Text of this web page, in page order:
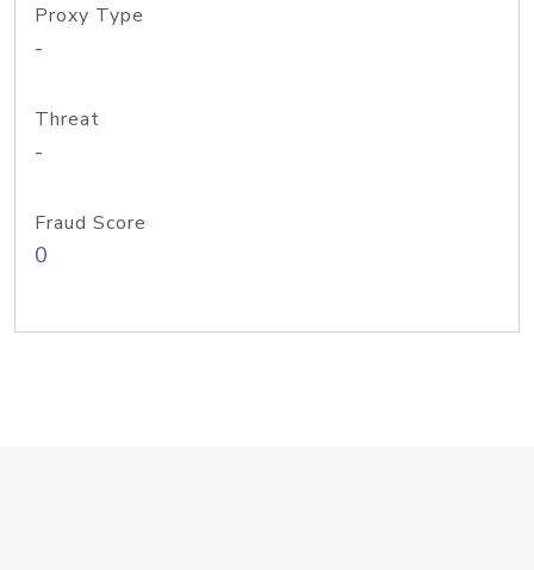
Proxy Type
-
Threat
-
Fraud Score
0